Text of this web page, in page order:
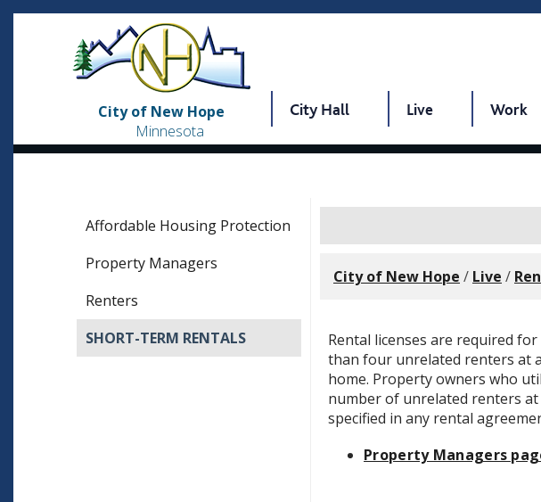
City of New Hope
Minnesota
City Hall Live Work
Affordable Housing Protection
Property Managers
Renters
SHORT-TERM RENTALS
City of New Hope / Live /
Rental licenses are required
than four unrelated renters at
home. Property owners who
number of unrelated renters
specified in any rental
Property Managers